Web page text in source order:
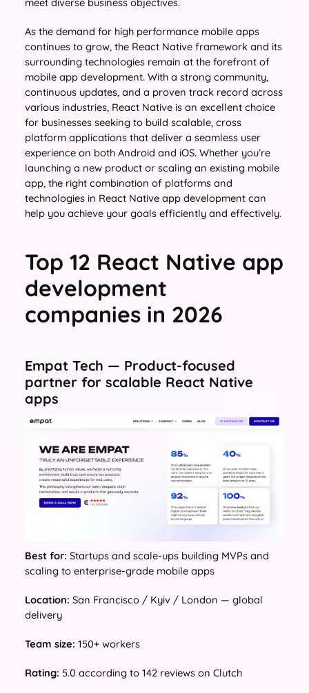
As the demand for high performance mobile apps
continues to grow, the React Native framework and its
surrounding technologies remain at the forefront of
mobile app development. With a strong community,
continuous updates, and a proven track record across
various industries, React Native is an excellent choice
for businesses seeking to build scalable, cross
platform applications that deliver a seamless user
experience on both Android and iOS. Whether you’re
launching a new product or scaling an existing mobile
app, the right combination of platforms and
technologies in React Native app development can
help you achieve your goals efficiently and effectively.
Top 12 React Native app
development
companies in 2026
Empat Tech — Product-focused
partner for scalable React Native
apps
Best for: Startups and scale-ups building MVPs and
scaling to enterprise-grade mobile apps
Location: San Francisco / Kyiv / London — global
delivery
Team size: 150+ workers
Rating: 5.0 according to 142 reviews on Clutch